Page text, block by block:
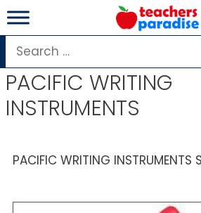
Skip
to
content
Search
for:
PACIFIC WRITING
INSTRUMENTS
PACIFIC WRITING